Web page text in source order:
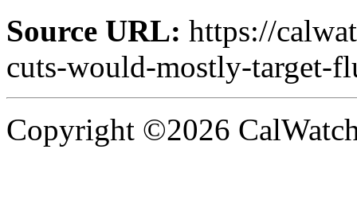
Source URL: https://
cuts-would-mostly-target-
Copyright ©2026